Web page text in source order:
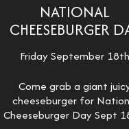
NATIONAL
CHEESEBURGER
Friday September 18th
Come grab a giant
cheeseburger for
Cheeseburger Day Sept